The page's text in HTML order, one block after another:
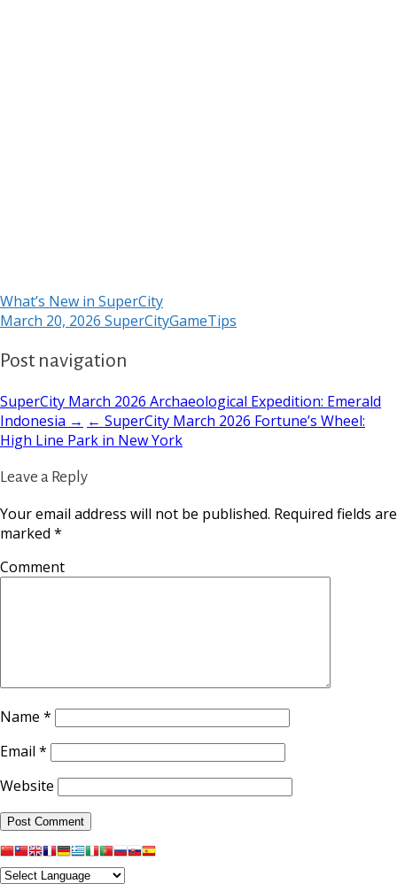
What’s New in SuperCity
March 20, 2026 SuperCityGameTips
Post navigation
SuperCity March 2026 Archaeological Expedition: Emerald
Indonesia → ← SuperCity March 2026 Fortune’s Wheel:
High Line Park in New York
Leave a Reply
Your email address will not be published. Required fields are
marked *
Comment
Name *
Email *
Website